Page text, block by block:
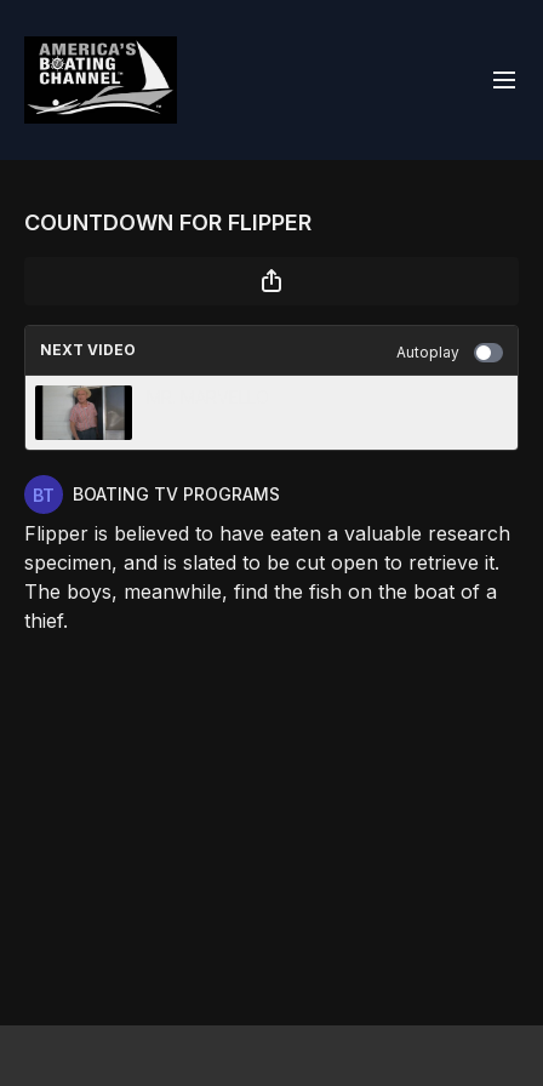
COUNTDOWN FOR FLIPPER
NEXT VIDEO Autoplay
BOATING TV PROGRAMS
Flipper is believed to have eaten a valuable research
specimen, and is slated to be cut open to retrieve it.
The boys, meanwhile, find the fish on the boat of a
thief.